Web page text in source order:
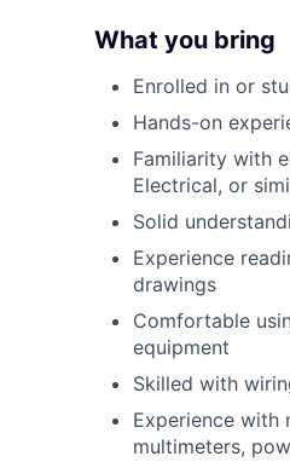
What you bring
Enrolled in or
Hands-on
Familiarity with
Electrical, or
Solid
Experience
drawings
Comfortable
equipment
Skilled with
Experience with
multimeters,